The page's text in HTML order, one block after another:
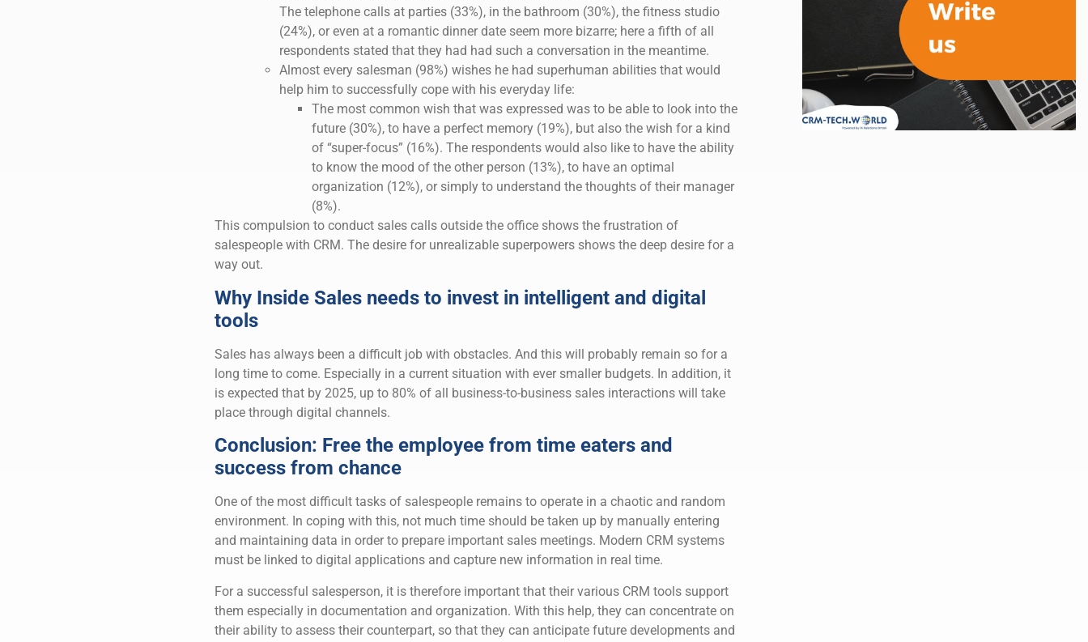
The telephone calls at parties (33%), in the bathroom (30%), the fitness studio
(24%), or even at a romantic dinner date seem more bizarre; here a fifth of all
respondents stated that they had had such a conversation in the meantime.
Almost every salesman (98%) wishes he had superhuman abilities that would
help him to successfully cope with his everyday life:
The most common wish that was expressed was to be able to look into the
future (30%), to have a perfect memory (19%), but also the wish for a kind
of “super-focus” (16%). The respondents would also like to have the ability
to know the mood of the other person (13%), to have an optimal
organization (12%), or simply to understand the thoughts of their manager
(8%).
This compulsion to conduct sales calls outside the office shows the frustration of
salespeople with CRM. The desire for unrealizable superpowers shows the deep desire for a
way out.
Why Inside Sales needs to invest in intelligent and digital
tools
Sales has always been a difficult job with obstacles. And this will probably remain so for a
long time to come. Especially in a current situation with ever smaller budgets. In addition, it
is expected that by 2025, up to 80% of all business-to-business sales interactions will take
place through digital channels.
Conclusion: Free the employee from time eaters and
success from chance
One of the most difficult tasks of salespeople remains to operate in a chaotic and random
environment. In coping with this, not much time should be taken up by manually entering
and maintaining data in order to prepare important sales meetings. Modern CRM systems
must be linked to digital applications and capture new information in real time.
For a successful salesperson, it is therefore important that their various CRM tools support
them especially in documentation and organization. With this help, they can concentrate on
their ability to assess their counterpart, so that they can anticipate future developments and